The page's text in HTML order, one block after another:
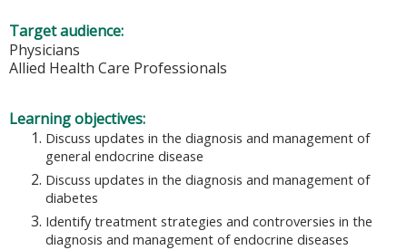
Target audience:
Physicians
Allied Health Care Professionals
Learning objectives:
Discuss updates in the diagnosis and management of
general endocrine disease
Discuss updates in the diagnosis and management of
diabetes
Identify treatment strategies and controversies in the
diagnosis and management of endocrine diseases